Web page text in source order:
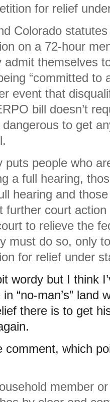
for relief
Colorado
on a 72-hour
admit themselves
“committed to
event that
bill doesn’t
to get
puts people who
a full hearing,
hearing and
further court
to relieve the
must do so, only
for relief under
wordy but I think
“no-man’s” land
there is to get
comment, which
member